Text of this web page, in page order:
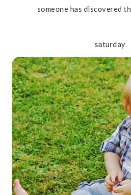
someone has discovered
saturday